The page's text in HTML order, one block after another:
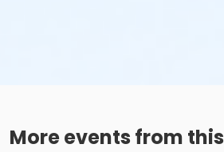
More events from this